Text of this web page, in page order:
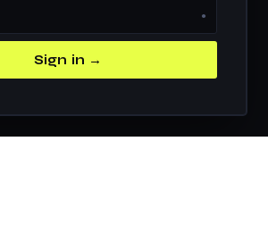
●
Sign in →